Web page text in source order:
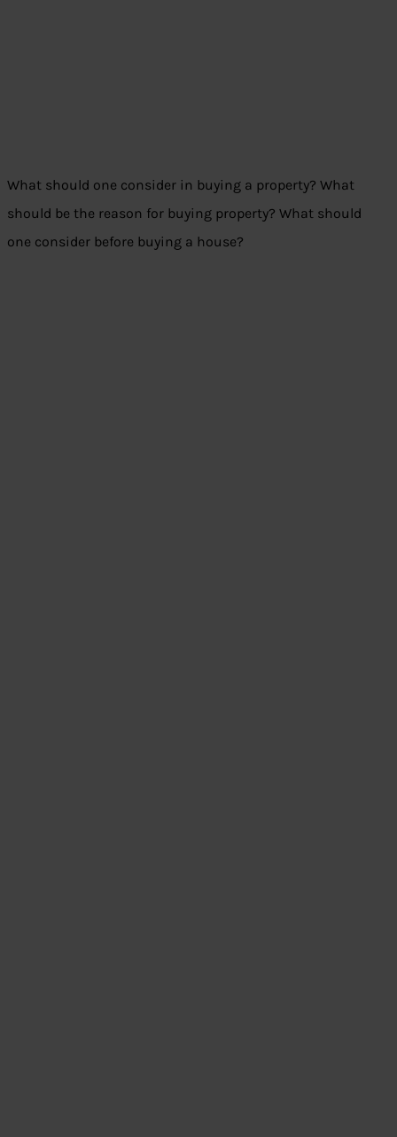
What should one consider in buying a property? What
should be the reason for buying property? What should
one consider before buying a house?